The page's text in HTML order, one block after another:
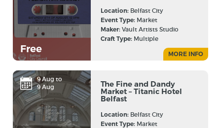
Free
Location: Belfast City
Event Type: Market
Maker:Vault Artists Studio
Craft Type: Multiple
MORE INFO
9 Aug to
9 Aug
The Fine and Dandy
Market – Titanic Hotel
Belfast
Location: Belfast City
Event Type: Market